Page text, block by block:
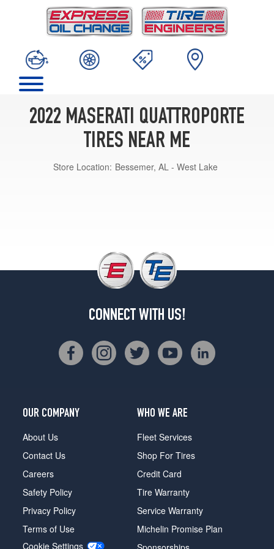
2022 MASERATI QUATTROPORTE
TIRES NEAR ME
Store Location: Bessemer, AL - West Lake
CONNECT WITH US!
OUR COMPANY
About Us
Contact Us
Careers
Safety Policy
Privacy Policy
Terms of Use
Cookie Settings
WHO WE ARE
Fleet Services
Shop For Tires
Credit Card
Tire Warranty
Service Warranty
Michelin Promise Plan